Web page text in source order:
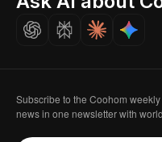
Careers
Subscribe to the Coohom
news in one newsletter with